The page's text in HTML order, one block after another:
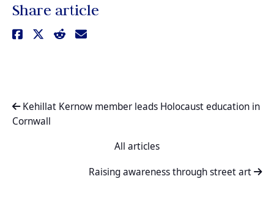
Share article
Kehillat Kernow member leads Holocaust education in
Cornwall
All articles
Raising awareness through street art